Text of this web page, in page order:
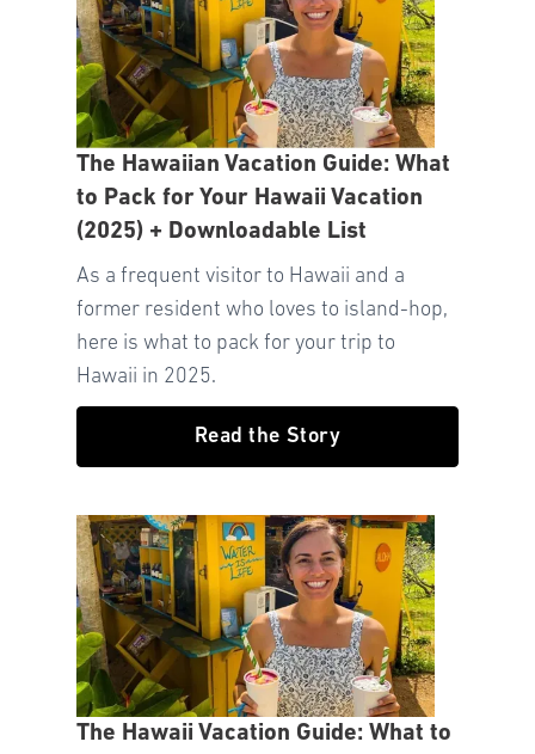
The Hawaiian Vacation Guide: What
to Pack for Your Hawaii Vacation
(2025) + Downloadable List
As a frequent visitor to Hawaii and a
former resident who loves to island-hop,
here is what to pack for your trip to
Hawaii in 2025.
Read the Story
The Hawaii Vacation Guide: What to